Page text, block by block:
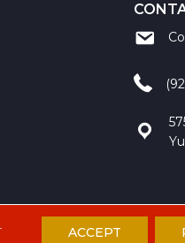
ACCEPT